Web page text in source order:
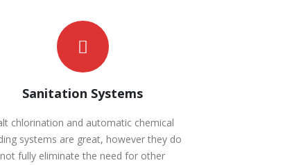
Sanitation Systems
chlorination and automatic chemical
systems are great, however they do
not fully eliminate the need for other